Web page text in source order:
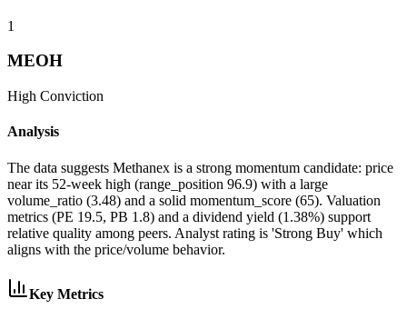
1
MEOH
High Conviction
Analysis
The data suggests Methanex is a strong momentum candidate: price
near its 52-week high (range_position 96.9) with a large
volume_ratio (3.48) and a solid momentum_score (65). Valuation
metrics (PE 19.5, PB 1.8) and a dividend yield (1.38%) support
relative quality among peers. Analyst rating is 'Strong Buy' which
aligns with the price/volume behavior.
Key Metrics